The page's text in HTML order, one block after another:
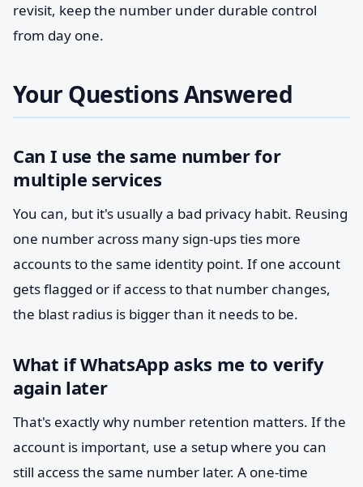
revisit, keep the number under durable control
from day one.
Your Questions Answered
Can I use the same number for
multiple services
You can, but it's usually a bad privacy habit. Reusing
one number across many sign-ups ties more
accounts to the same identity point. If one account
gets flagged or if access to that number changes,
the blast radius is bigger than it needs to be.
What if WhatsApp asks me to verify
again later
That's exactly why number retention matters. If the
account is important, use a setup where you can
still access the same number later. A one-time